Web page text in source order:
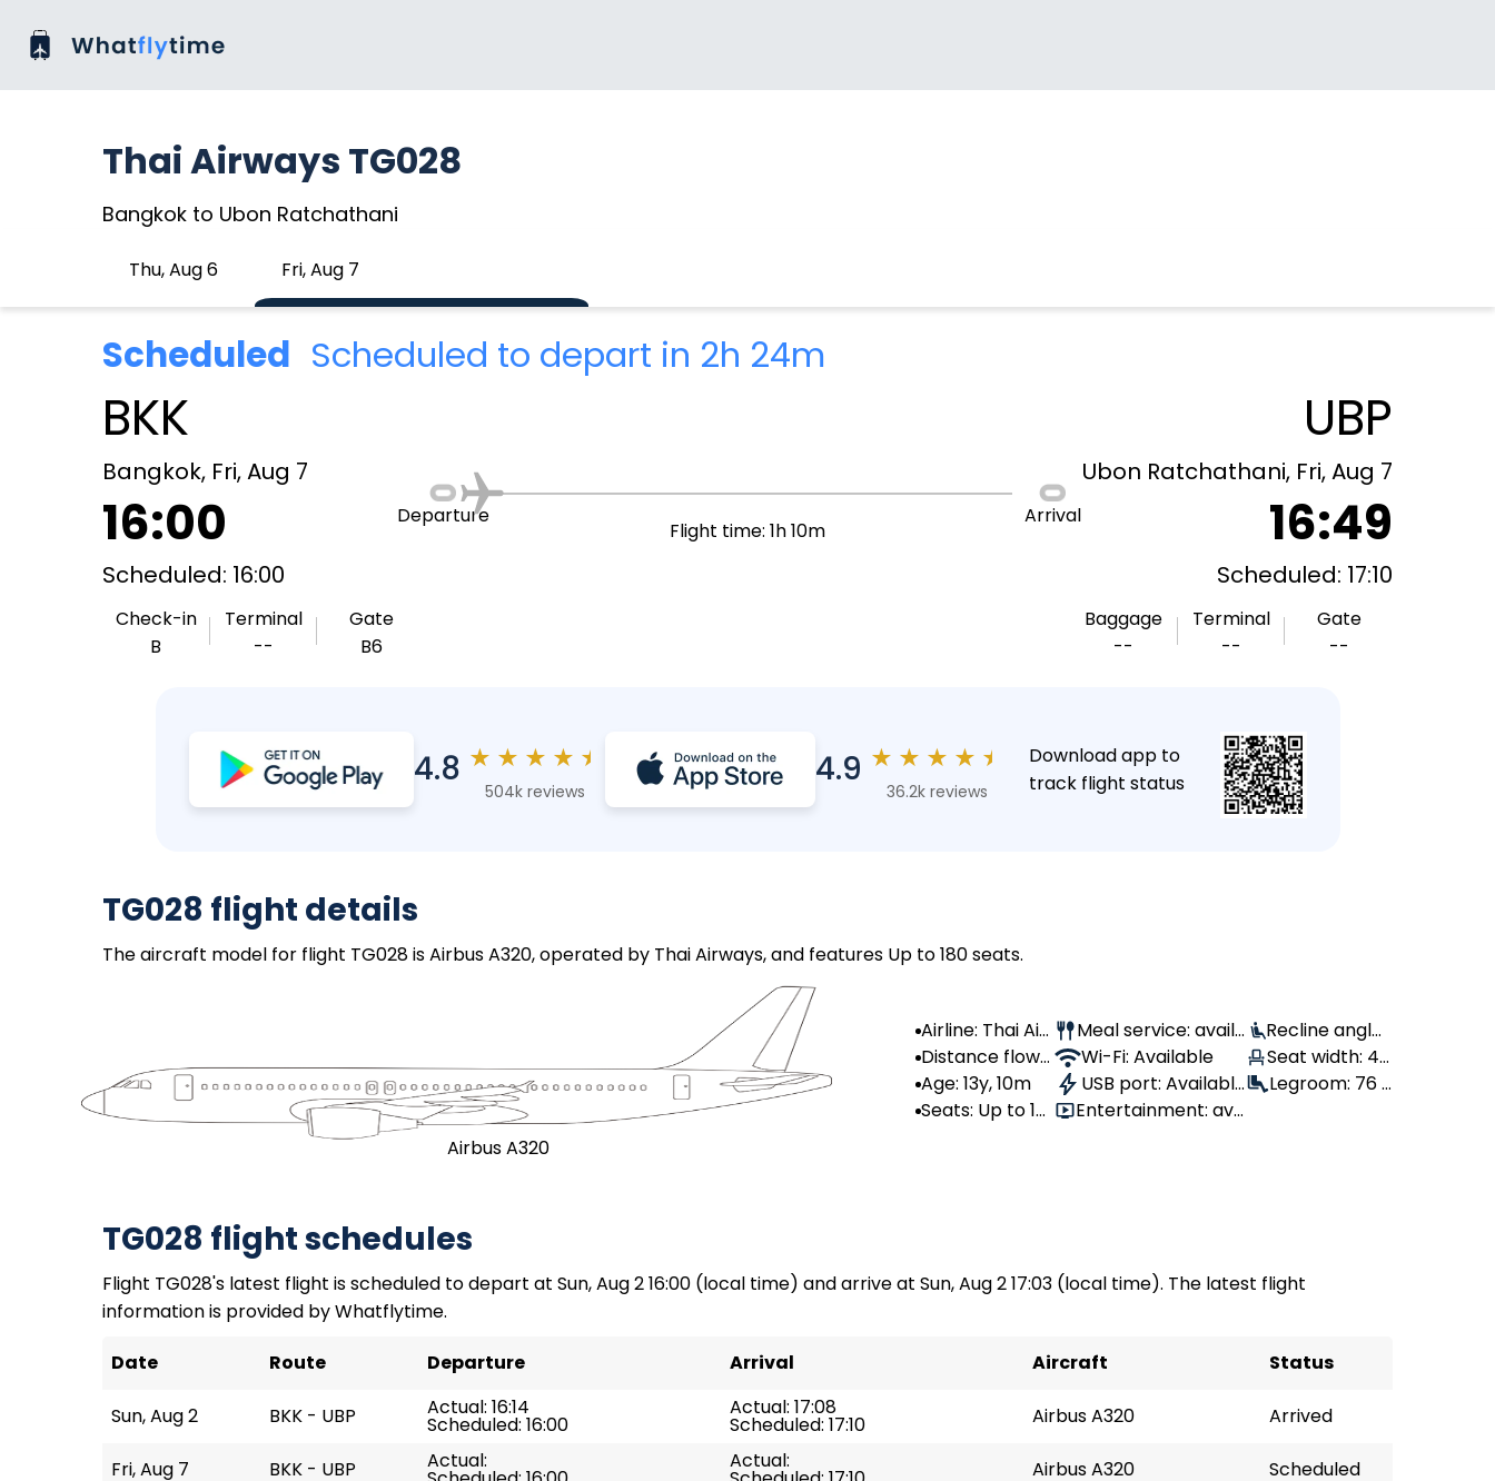
Thai Airways TG028
Bangkok to Ubon Ratchathani
Thu, Aug 6 Fri, Aug 7
Scheduled Scheduled to depart in 2h 24m
BKK
Bangkok, Fri, Aug 7
16:00
Scheduled: 16:00
Check-in
B
Terminal
--
Gate
B6
Departure
Flight time: 1h 10m
Arrival
UBP
Ubon Ratchathani, Fri, Aug 7
16:49
Scheduled: 17:10
Baggage
--
Terminal
--
Gate
--
4.8 ★ ★ ★ ★ ★
504k reviews
4.9 ★ ★ ★ ★ ★
36.2k reviews
Download app to
track flight status
TG028 flight details
The aircraft model for flight TG028 is Airbus A320, operated by Thai Airways, and features Up to 180 seats.
Airbus A320
Airline: Thai Air
ways
Distance flown
: --
Age: 13y, 10m
Seats: Up to 18
Meal service: avail
able
Wi-Fi: Available
USB port: Availabl
e
Entertainment: ava
Recline angle:
100°
Seat width: 43
cm
Legroom: 76 c
TG028 flight schedules
Flight TG028's latest flight is scheduled to depart at Sun, Aug 2 16:00 (local time) and arrive at Sun, Aug 2 17:03 (local time). The latest flight
information is provided by Whatflytime.
Date
Route Departure Arrival Aircraft Status
Sun, Aug 2 BKK - UBP Actual: 16:14
Scheduled: 16:00
Actual: 17:08
Scheduled: 17:10 Airbus A320 Arrived
Fri, Aug 7 BKK - UBP Actual: Actual: Airbus A320 Scheduled